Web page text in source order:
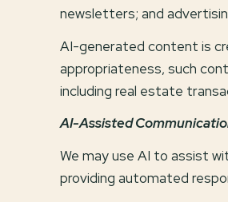
newsletters; and
AI-generated content is
appropriateness, such
including real estate
AI-Assisted
We may use AI to assist
providing automated